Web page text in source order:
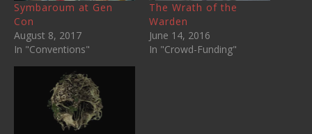
Symbaroum at Gen
Con
August 8, 2017
In "Conventions"
The Wrath of the
Warden
June 14, 2016
In "Crowd-Funding"